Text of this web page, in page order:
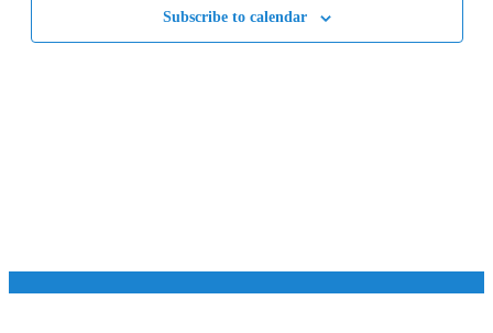
Subscribe to calendar